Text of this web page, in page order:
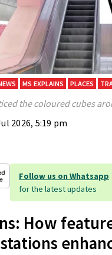
MS EXPLAINS PLACES
the coloured cubes
2026, 5:19 pm
Follow us on Whatsapp
for the latest updates
How
stations